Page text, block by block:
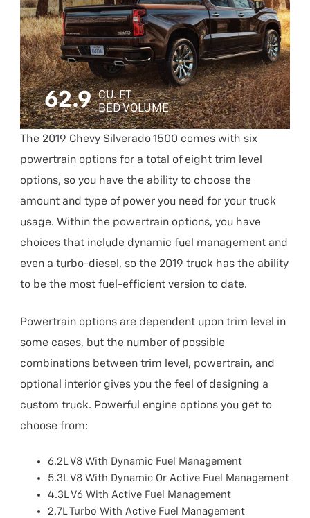
62.9 CU. FT
BED VOLUME
The 2019 Chevy Silverado 1500 comes with six
powertrain options for a total of eight trim level
options, so you have the ability to choose the
amount and type of power you need for your truck
usage. Within the powertrain options, you have
choices that include dynamic fuel management and
even a turbo-diesel, so the 2019 truck has the ability
to be the most fuel-efficient version to date.
Powertrain options are dependent upon trim level in
some cases, but the number of possible
combinations between trim level, powertrain, and
optional interior gives you the feel of designing a
custom truck. Powerful engine options you get to
choose from:
6.2L V8 With Dynamic Fuel Management
5.3L V8 With Dynamic Or Active Fuel Management
4.3L V6 With Active Fuel Management
2.7L Turbo With Active Fuel Management